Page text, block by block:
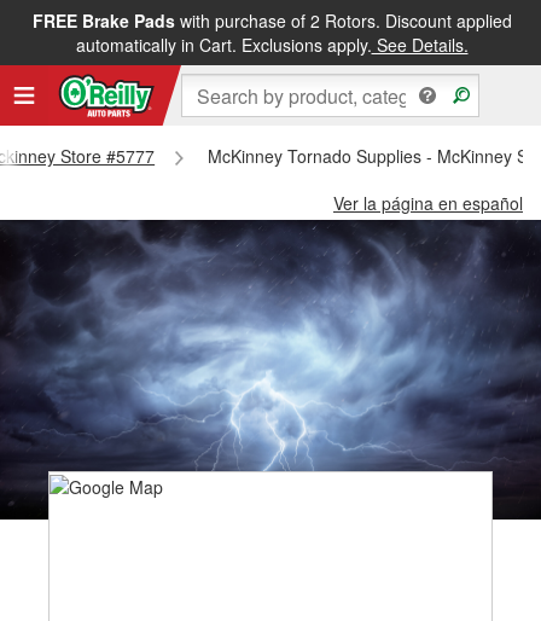
FREE Brake Padswith purchase of 2 Rotors. Discount applied
automatically in Cart. Exclusions apply. See Details.
Store #5777
McKinney Tornado Supplies - McKinney
Ver la página en español